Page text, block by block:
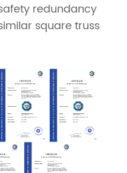
redundancy
square truss